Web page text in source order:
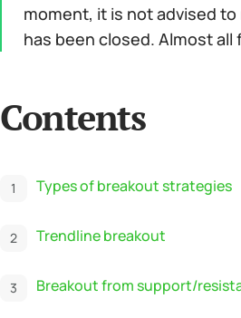
moment, it is not advised
has been closed. Almost
Contents
Types of breakout strategies
Trendline breakout
Breakout from support/